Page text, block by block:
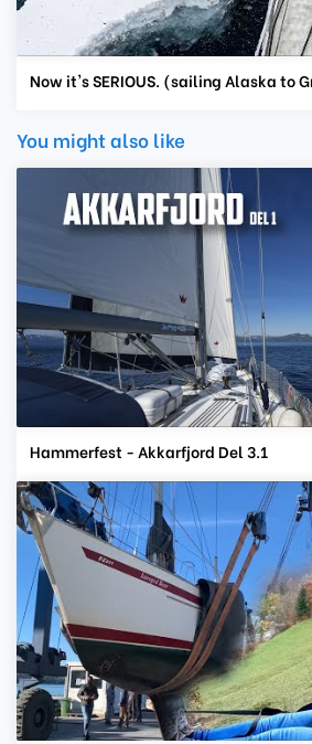
Now it's SERIOUS. (sailing Alaska to
You might also like
Hammerfest - Akkarfjord Del 3.1